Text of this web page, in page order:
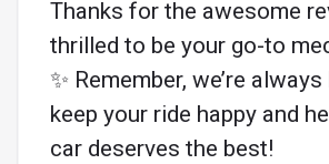
Thanks for the awesome
thrilled to be your go-to
✨ Remember, we’re
keep your ride happy and
car deserves the best!